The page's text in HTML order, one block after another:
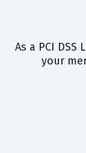
As a PCI
your